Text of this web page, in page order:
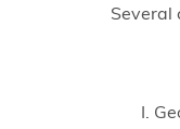
Several